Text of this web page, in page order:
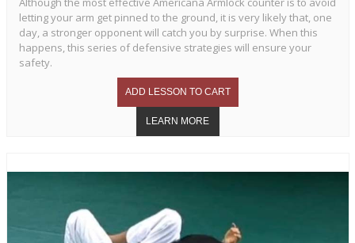
letting your arm get pinned to the ground, it is very likely that, one
day, a stronger opponent will catch you by surprise. When this
happens, this series of defensive strategies will ensure your
safety.